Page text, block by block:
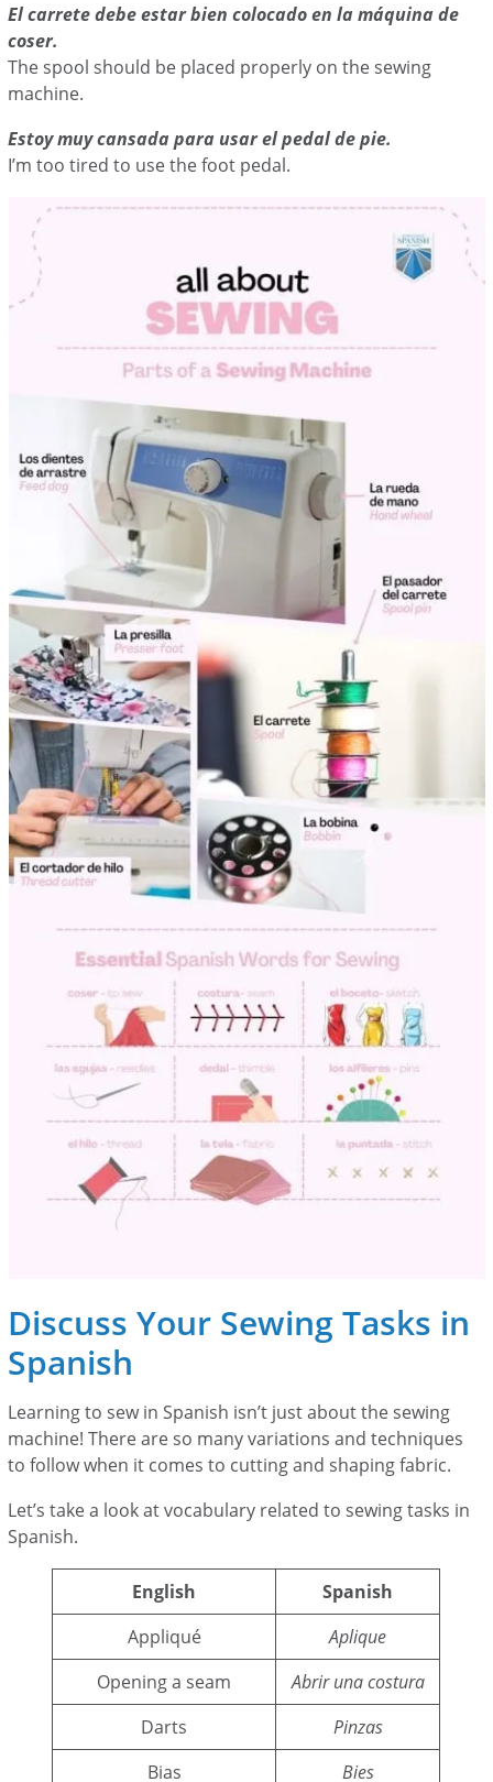
El carrete debe estar bien colocado en la máquina de
coser.
The spool should be placed properly on the sewing
machine.
Estoy muy cansada para usar el pedal de pie.
I’m too tired to use the foot pedal.
Discuss Your Sewing Tasks in
Spanish
Learning to sew in Spanish isn’t just about the sewing
machine! There are so many variations and techniques
to follow when it comes to cutting and shaping fabric.
Let’s take a look at vocabulary related to sewing tasks in
Spanish.
English
Spanish
Appliqué
Aplique
Opening a seam
Abrir una costura
Darts
Pinzas
Bias
Bies